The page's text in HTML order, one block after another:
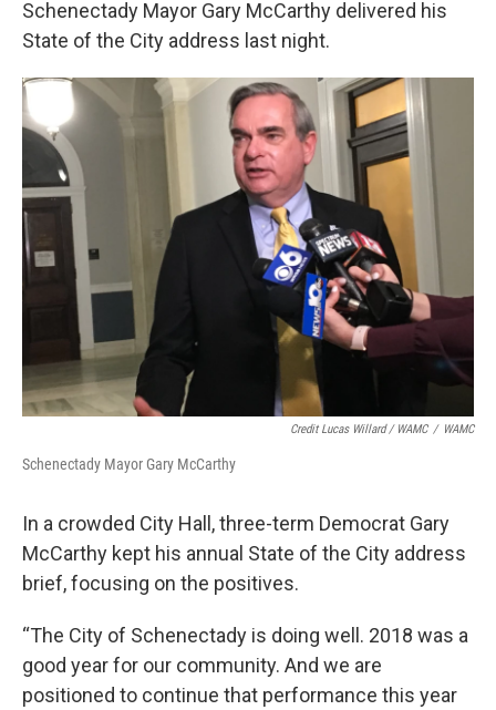
Schenectady Mayor Gary McCarthy delivered his
State of the City address last night.
Credit Lucas Willard / WAMC / WAMC
Schenectady Mayor Gary McCarthy
In a crowded City Hall, three-term Democrat Gary
McCarthy kept his annual State of the City address
brief, focusing on the positives.
“The City of Schenectady is doing well. 2018 was a
good year for our community. And we are
positioned to continue that performance this year